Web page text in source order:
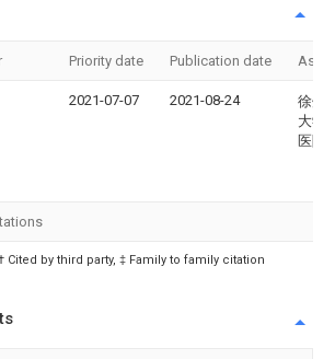
Priority date Publication date
2021-07-07 2021-08-24
徐州
大学
医院
Cited by third party, ‡ Family to family citation